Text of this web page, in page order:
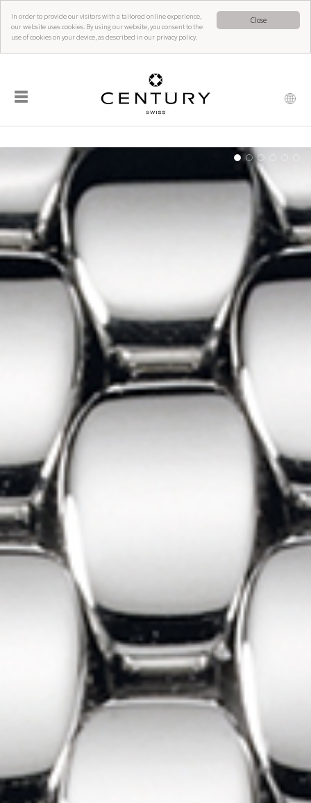
Close
In order to provide our visitors with a tailored online experience,
our website uses cookies. By using our website, you consent to the
use of cookies on your device, as described in our privacy policy.
☰